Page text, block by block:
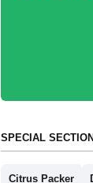
SPECIAL
Citrus Packer